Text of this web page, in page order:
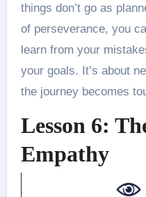
things don’t go as
of perseverance, you
learn from your
your goals. It’s about
the journey becomes
Lesson 6:
Empathy